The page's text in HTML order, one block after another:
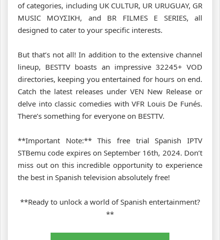
of categories, including UK CULTUR, UR URUGUAY, GR
MUSIC ΜΟΥΣΙΚΗ, and BR FILMES E SERIES, all
designed to cater to your specific interests.
But that’s not all! In addition to the extensive channel
lineup, BESTTV boasts an impressive 32245+ VOD
directories, keeping you entertained for hours on end.
Catch the latest releases under VEN New Release or
delve into classic comedies with VFR Louis De Funés.
There’s something for everyone on BESTTV.
**Important Note:** This free trial Spanish IPTV
STBemu code expires on September 16th, 2024. Don’t
miss out on this incredible opportunity to experience
the best in Spanish television absolutely free!
**Ready to unlock a world of Spanish entertainment?
**